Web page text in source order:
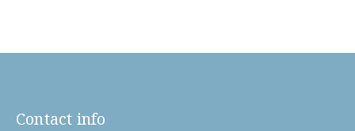
Contact info